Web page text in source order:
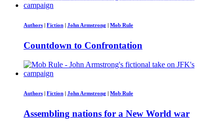
Authors Fiction John Armstrong Mob Rule
Countdown to Confrontation
Authors | Fiction | John Armstrong | Mob Rule
Assembling nations for a New World war